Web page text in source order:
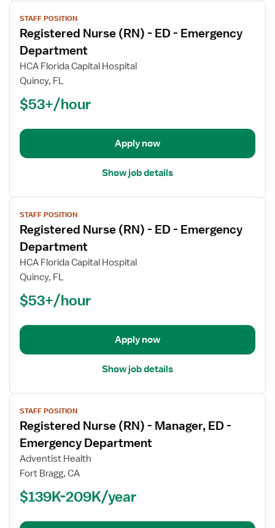
View
job
details
for
Registered
Nurse
(RN)
Department
STAFF POSITION
Registered Nurse (RN) - ED - Emergency
Department
HCA Florida Capital Hospital
Quincy, FL
$53+/hour
Apply now
Show job details
View
job
details
for
Registered
Nurse
(RN)
Department
STAFF POSITION
Registered Nurse (RN) - ED - Emergency
Department
HCA Florida Capital Hospital
Quincy, FL
$53+/hour
Apply now
Show job details
View
job
details
for
Registered
Nurse
(RN)
Manager,
ED
STAFF POSITION
Registered Nurse (RN) - Manager, ED -
Emergency Department
Adventist Health
Fort Bragg, CA
$139K-209K/year